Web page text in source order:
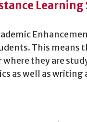
Learning
This means
they are
as well as writing